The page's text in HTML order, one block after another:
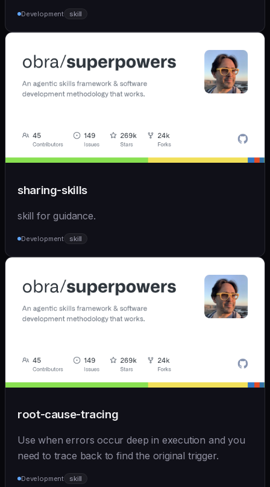
Development skill
sharing-skills
skill for guidance.
Development skill
root-cause-tracing
Use when errors occur deep in execution and you
need to trace back to find the original trigger.
Development skill